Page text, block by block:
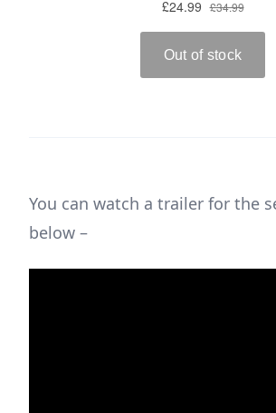
You can watch a trailer for the
below –